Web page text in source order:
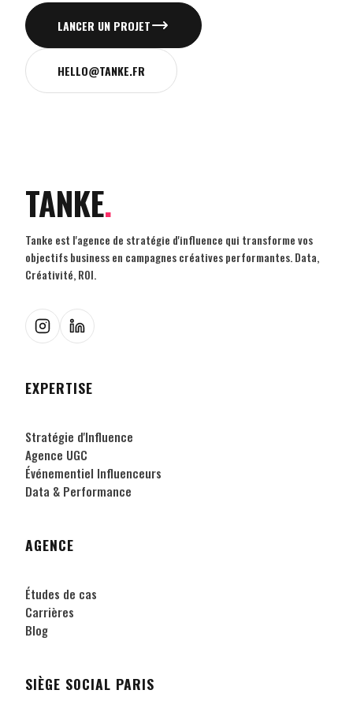
LANCER UN PROJET
HELLO@TANKE.FR
TANKE.
Tanke est l'agence de stratégie d'influence qui transforme vos
objectifs business en campagnes créatives performantes. Data,
Créativité, ROI.
EXPERTISE
Stratégie d'Influence
Agence UGC
Événementiel Influenceurs
Data & Performance
AGENCE
Études de cas
Carrières
Blog
SIÈGE SOCIAL PARIS